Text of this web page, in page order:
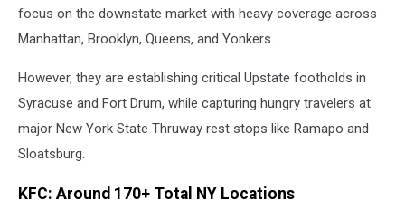
Getty
Images
focus on the downstate market with heavy coverage across
Manhattan, Brooklyn, Queens, and Yonkers.
However, they are establishing critical Upstate footholds in
Syracuse and Fort Drum, while capturing hungry travelers at
major New York State Thruway rest stops like Ramapo and
Sloatsburg.
KFC: Around 170+ Total NY Locations